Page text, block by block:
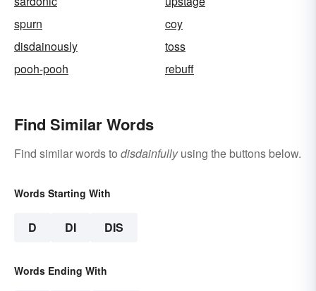
spurn
coy
disdainously
toss
pooh-pooh
rebuff
Find Similar Words
Find similar words to disdainfullyusing the buttons below.
Words Starting With
D DI DIS
Words Ending With